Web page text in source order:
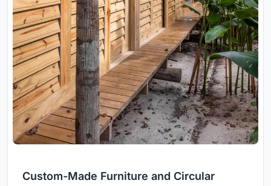
Custom-Made Furniture and Circular